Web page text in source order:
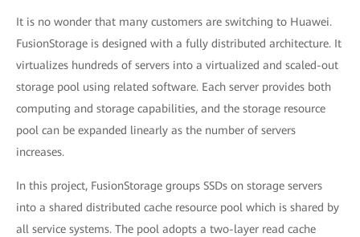
It is no wonder that many customers are switching to Huawei.
FusionStorage is designed with a fully distributed architecture. It
virtualizes hundreds of servers into a virtualized and scaled-out
storage pool using related software. Each server provides both
computing and storage capabilities, and the storage resource
pool can be expanded linearly as the number of servers
increases.
In this project, FusionStorage groups SSDs on storage servers
into a shared distributed cache resource pool which is shared by
all service systems. The pool adopts a two-layer read cache